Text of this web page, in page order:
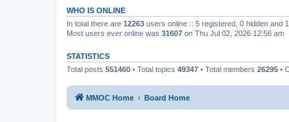
WHO IS ONLINE
In total there are 12263 users online :: 5 registered, 0 hidden and
Most users ever online was 31607 on Thu Jul 02, 2026 12:56 am
STATISTICS
Total posts 551460 • Total topics 49347 • Total members 26295 •
MMOC Home Board Home